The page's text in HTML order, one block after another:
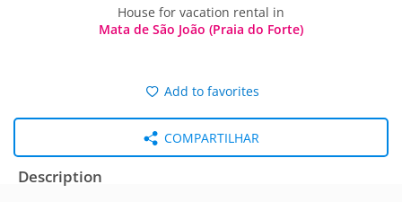
House for vacation rental in
Mata de São João (Praia do Forte)
Add to favorites
COMPARTILHAR
Description